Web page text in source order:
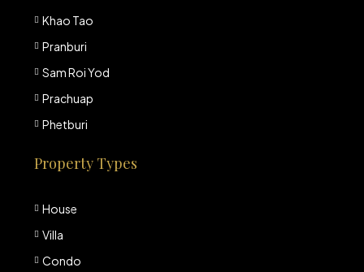
Khao Tao
Pranburi
Sam Roi Yod
Prachuap
Phetburi
Property Types
House
Villa
Condo